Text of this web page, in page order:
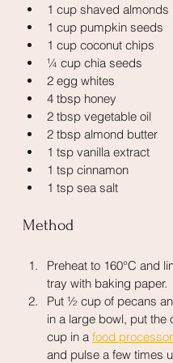
1 cup shaved almonds
1 cup pumpkin seeds
1 cup coconut chips
¼ cup chia seeds
2 egg whites
4 tbsp honey
2 tbsp vegetable oil
2 tbsp almond butter
1 tsp vanilla extract
1 tsp cinnamon
1 tsp sea salt
Method
Preheat to 160°C and
tray with baking paper.
Put ½ cup of pecans
in a large bowl, put the
cup in a food processor
and pulse a few times